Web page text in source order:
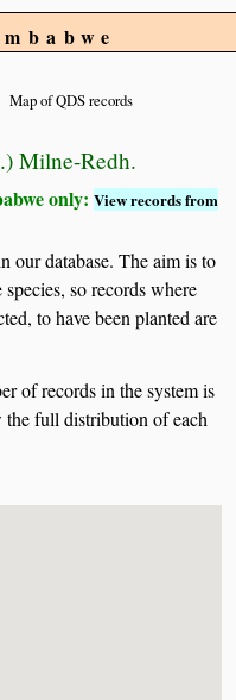
Map of QDS records
Milne-Redh.
only:View records from
our database. The aim is to
so records where
to have been planted are
of records in the system is
the full distribution of each